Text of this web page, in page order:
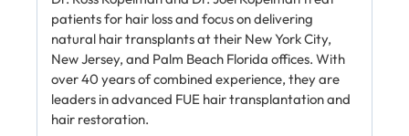
patients for hair loss and focus on delivering
natural hair transplants at their New York City,
New Jersey, and Palm Beach Florida offices. With
over 40 years of combined experience, they are
leaders in advanced FUE hair transplantation and
hair restoration.